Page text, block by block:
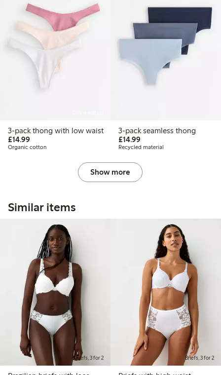
3-pack thong with low waist
£14.99
Organic cotton
3-pack seamless thong
£14.99£14.99
Recycled material
Show more
Similar items
Briefs, 3 for 2 Briefs, 3 for 2